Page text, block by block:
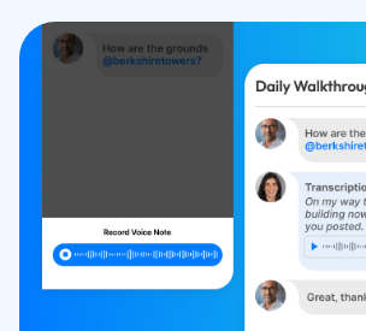
Built For PMCs,
Synco 2.0 is Here!